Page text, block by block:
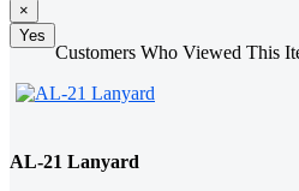
×
Yes
Customers Who Viewed This
AL-21 Lanyard